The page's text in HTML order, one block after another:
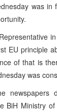
was
EU principle
of that is
was
newspapers
BiH Ministry